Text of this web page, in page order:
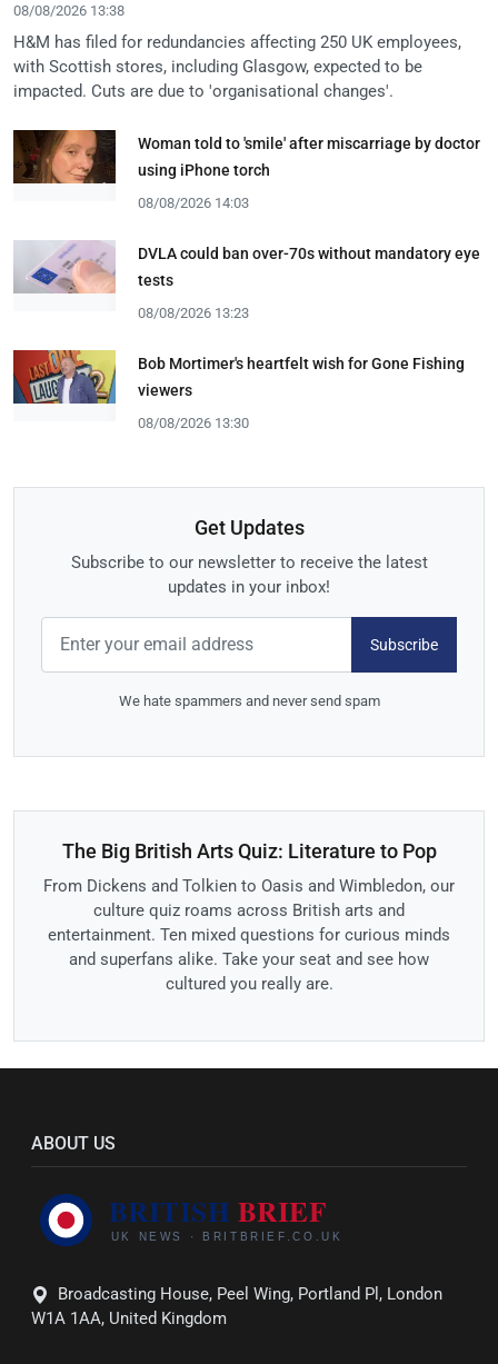
08/08/2026 13:38
H&M has filed for redundancies affecting 250 UK employees,
with Scottish stores, including Glasgow, expected to be
impacted. Cuts are due to 'organisational changes'.
Woman told to 'smile' after miscarriage by doctor
using iPhone torch
08/08/2026 14:03
DVLA could ban over-70s without mandatory eye
tests
08/08/2026 13:23
Bob Mortimer's heartfelt wish for Gone Fishing
viewers
08/08/2026 13:30
Get Updates
Subscribe to our newsletter to receive the latest
updates in your inbox!
Subscribe
We hate spammers and never send spam
The Big British Arts Quiz: Literature to Pop
From Dickens and Tolkien to Oasis and Wimbledon, our
culture quiz roams across British arts and
entertainment. Ten mixed questions for curious minds
and superfans alike. Take your seat and see how
cultured you really are.
ABOUT US
Broadcasting House, Peel Wing, Portland Pl, London
W1A 1AA, United Kingdom